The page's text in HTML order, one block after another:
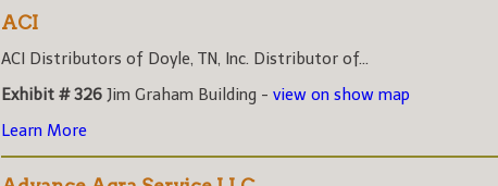
ACI
ACI Distributors of Doyle, TN, Inc. Distributor of...
Exhibit # 326 Jim Graham Building - view on show map
Learn More